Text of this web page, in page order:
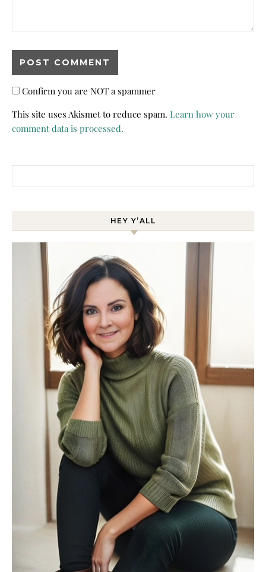
Confirm you are NOT a spammer
This site uses Akismet to reduce spam. Learn how your
comment data is processed.
HEY Y’ALL